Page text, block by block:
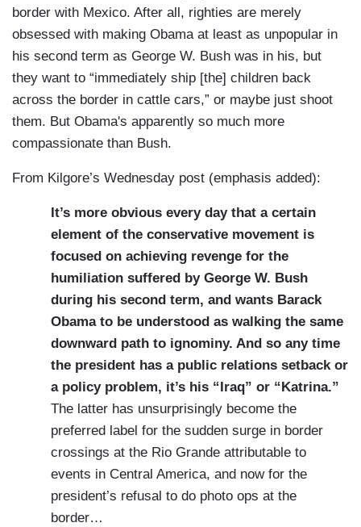
border with Mexico. After all, righties are merely
obsessed with making Obama at least as unpopular in
his second term as George W. Bush was in his, but
they want to “immediately ship [the] children back
across the border in cattle cars,” or maybe just shoot
them. But Obama's apparently so much more
compassionate than Bush.
From Kilgore’s Wednesday post (emphasis added):
It’s more obvious every day that a certain
element of the conservative movement is
focused on achieving revenge for the
humiliation suffered by George W. Bush
during his second term, and wants Barack
Obama to be understood as walking the same
downward path to ignominy. And so any time
the president has a public relations setback or
a policy problem, it’s his “Iraq” or “Katrina.”
The latter has unsurprisingly become the
preferred label for the sudden surge in border
crossings at the Rio Grande attributable to
events in Central America, and now for the
president’s refusal to do photo ops at the
border…